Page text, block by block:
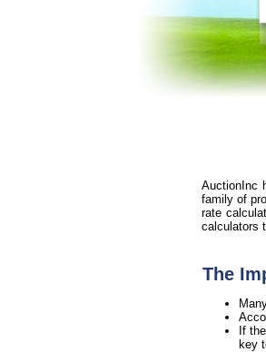
AuctionInc
family of
rate
calculators
The
If
key